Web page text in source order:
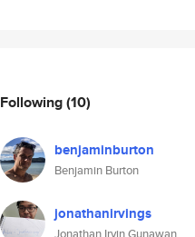
Following(10)
benjaminburton
Benjamin Burton
jonathanirvings